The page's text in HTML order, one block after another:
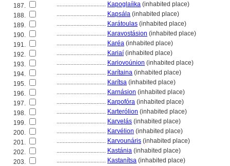
187.
................................ Kapoglaíika (inhabited place)
188.
................................ Kapsála (inhabited place)
189.
................................ Karátoulas (inhabited place)
190.
................................ Karavostásion (inhabited place)
191.
................................ Karéa (inhabited place)
192.
................................ Kariaí (inhabited place)
193.
................................ Kariovoúnion (inhabited place)
194.
................................ Karítaina (inhabited place)
195.
................................ Karítsa (inhabited place)
196.
................................ Karnásion (inhabited place)
197.
................................ Karpofóra (inhabited place)
198.
................................ Karterólion (inhabited place)
199.
................................ Karvelás (inhabited place)
200.
................................ Karvélion (inhabited place)
201.
................................ Karvounáris (inhabited place)
202.
................................ Kastánia (inhabited place)
203.
................................ Kastanítsa (inhabited place)